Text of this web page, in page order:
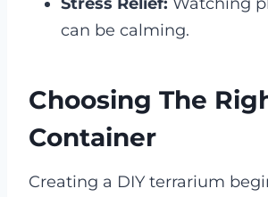
can be calming.
Choosing The
Container
Creating a DIY terrarium